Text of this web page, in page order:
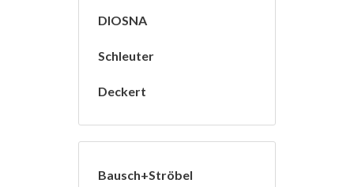
DIOSNA
Schleuter
Deckert
Bausch+Ströbel